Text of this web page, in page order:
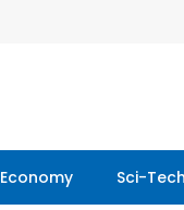
Economy Sci-Tech